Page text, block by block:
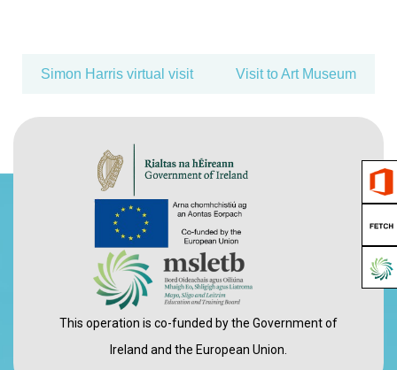
Simon Harris virtual visit Visit to Art Museum
This operation is co-funded by the Government of
Ireland and the European Union.